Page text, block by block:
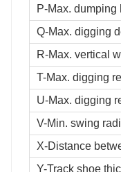
P-Max. dumping
Q-Max. digging
R-Max. vertical
T-Max. digging
U-Max. digging
V-Min. swing
X-Distance
Y-Track shoe